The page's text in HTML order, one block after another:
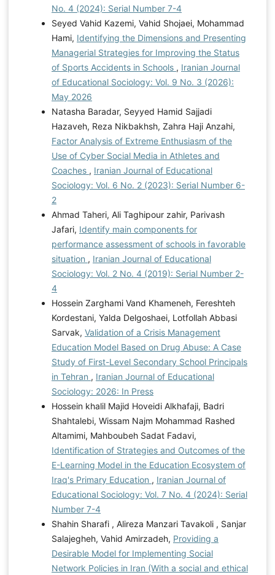
No. 4 (2024): Serial Number 7-4
Seyed Vahid Kazemi, Vahid Shojaei, Mohammad
Hami, Identifying the Dimensions and Presenting
Managerial Strategies for Improving the Status
of Sports Accidents in Schools , Iranian Journal
of Educational Sociology: Vol. 9 No. 3 (2026):
May 2026
Natasha Baradar, Seyyed Hamid Sajjadi
Hazaveh, Reza Nikbakhsh, Zahra Haji Anzahi,
Factor Analysis of Extreme Enthusiasm of the
Use of Cyber Social Media in Athletes and
Coaches , Iranian Journal of Educational
Sociology: Vol. 6 No. 2 (2023): Serial Number 6-
2
Ahmad Taheri, Ali Taghipour zahir, Parivash
Jafari, Identify main components for
performance assessment of schools in favorable
situation , Iranian Journal of Educational
Sociology: Vol. 2 No. 4 (2019): Serial Number 2-
4
Hossein Zarghami Vand Khameneh, Fereshteh
Kordestani, Yalda Delgoshaei, Lotfollah Abbasi
Sarvak, Validation of a Crisis Management
Education Model Based on Drug Abuse: A Case
Study of First-Level Secondary School Principals
in Tehran , Iranian Journal of Educational
Sociology: 2026: In Press
Hossein khalil Majid Hoveidi Alkhafaji, Badri
Shahtalebi, Wissam Najm Mohammad Rashed
Altamimi, Mahboubeh Sadat Fadavi,
Identification of Strategies and Outcomes of the
E-Learning Model in the Education Ecosystem of
Iraq's Primary Education , Iranian Journal of
Educational Sociology: Vol. 7 No. 4 (2024): Serial
Number 7-4
Shahin Sharafi , Alireza Manzari Tavakoli , Sanjar
Salajegheh, Vahid Amirzadeh, Providing a
Desirable Model for Implementing Social
Network Policies in Iran (With a social and ethical